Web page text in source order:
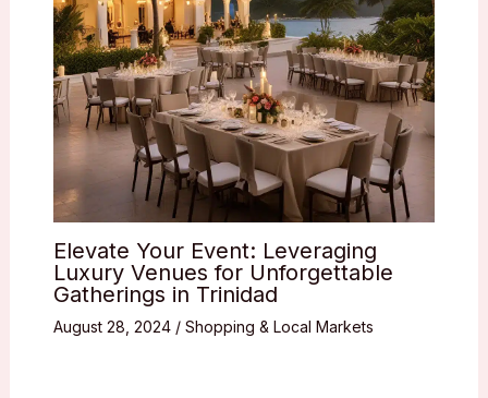
Elevate Your Event: Leveraging
Luxury Venues for Unforgettable
Gatherings in Trinidad
August 28, 2024 / Shopping & Local Markets